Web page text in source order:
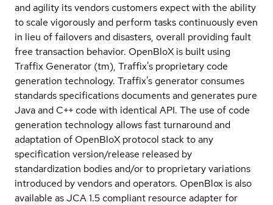
and agility its vendors customers expect with the ability
to scale vigorously and perform tasks continuously even
in lieu of failovers and disasters, overall providing fault
free transaction behavior. OpenBloX is built using
Traffix Generator (tm), Traffix's proprietary code
generation technology. Traffix's generator consumes
standards specifications documents and generates pure
Java and C++ code with identical API. The use of code
generation technology allows fast turnaround and
adaptation of OpenBloX protocol stack to any
specification version/release released by
standardization bodies and/or to proprietary variations
introduced by vendors and operators. OpenBlox is also
available as JCA 1.5 compliant resource adapter for